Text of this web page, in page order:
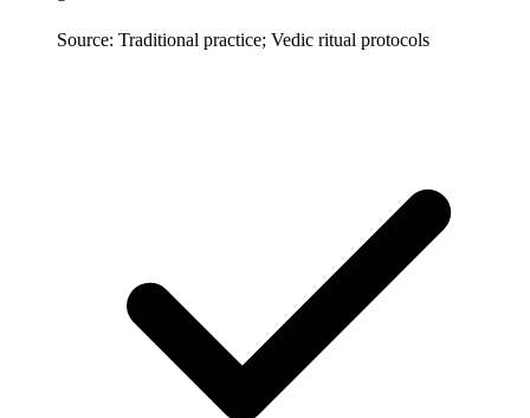
Source: Traditional practice; Vedic ritual protocols